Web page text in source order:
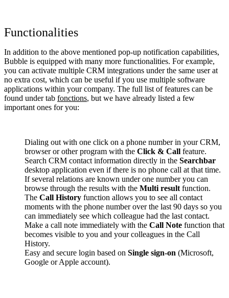
Functionalities
In addition to the above mentioned pop-up notification capabilities,
Bubble is equipped with many more functionalities. For example,
you can activate multiple CRM integrations under the same user at
no extra cost, which can be useful if you use multiple software
applications within your company. The full list of features can be
found under tab fonctions, but we have already listed a few
important ones for you:
Dialing out with one click on a phone number in your CRM,
browser or other program with the Click & Call feature.
Search CRM contact information directly in the Searchbar
desktop application even if there is no phone call at that time.
If several relations are known under one number you can
browse through the results with the Multi result function.
The Call History function allows you to see all contact
moments with the phone number over the last 90 days so you
can immediately see which colleague had the last contact.
Make a call note immediately with the Call Note function that
becomes visible to you and your colleagues in the Call
History.
Easy and secure login based on Single sign-on (Microsoft,
Google or Apple account).